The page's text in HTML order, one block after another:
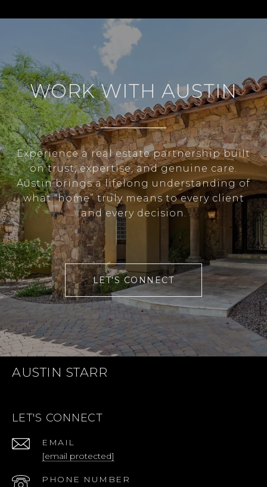
WORK WITH AUSTIN
Experience a real estate partnership built
on trust, expertise, and genuine care.
Austin brings a lifelong understanding of
what “home” truly means to every client
and every decision.
LET'S CONNECT
AUSTIN STARR
LET'S CONNECT
EMAIL
[email protected]
PHONE NUMBER